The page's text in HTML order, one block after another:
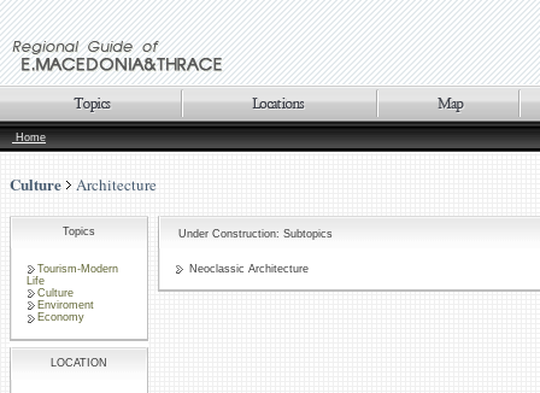
Home
Culture Architecture
Topics
Tourism-Modern
Life
Culture
Enviroment
Economy
LOCATION
Under Construction: Subtopics
Neoclassic Architecture